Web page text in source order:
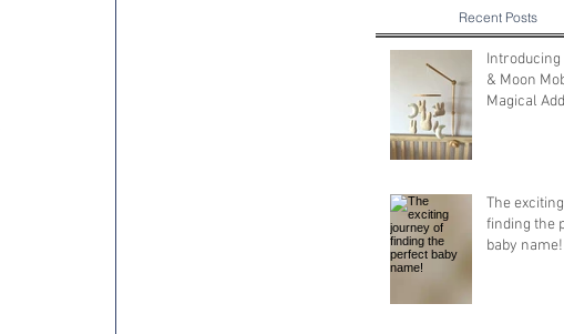
Recent Posts
& Moon
Magical
The
finding the
baby name!